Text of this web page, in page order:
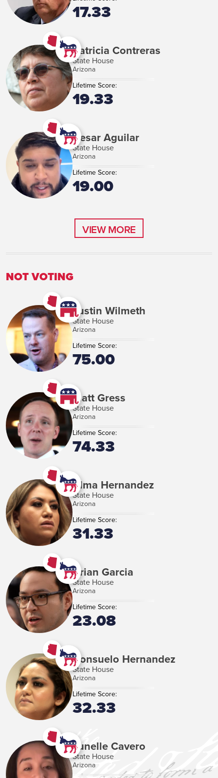
17.33
Patricia Contreras
State House
Arizona
Lifetime Score:
19.33
Cesar Aguilar
State House
Arizona
Lifetime Score:
19.00
VIEW MORE
NOT VOTING
Justin Wilmeth
State House
Arizona
Lifetime Score:
75.00
Matt Gress
State House
Arizona
Lifetime Score:
74.33
Alma Hernandez
State House
Arizona
Lifetime Score:
31.33
Brian Garcia
State House
Arizona
Lifetime Score:
23.08
Consuelo Hernandez
State House
Arizona
Lifetime Score:
32.33
Junelle Cavero
State House
Arizona